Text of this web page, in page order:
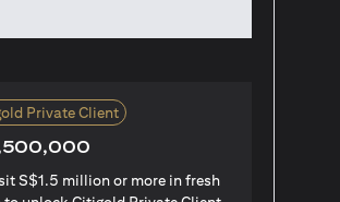
Private Client
S$1.5 million or more in fresh